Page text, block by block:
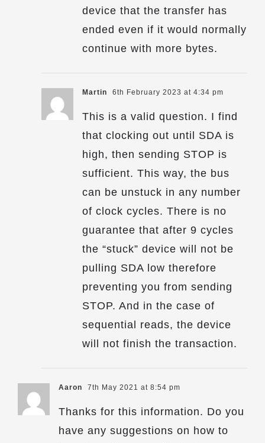
device that the transfer has
ended even if it would normally
continue with more bytes.
Martin 6th February 2023 at 4:34 pm
This is a valid question. I find
that clocking out until SDA is
high, then sending STOP is
sufficient. This way, the bus
can be unstuck in any number
of clock cycles. There is no
guarantee that after 9 cycles
the “stuck” device will not be
pulling SDA low therefore
preventing you from sending
STOP. And in the case of
sequential reads, the device
will not finish the transaction.
Aaron 7th May 2021 at 8:54 pm
Thanks for this information. Do you
have any suggestions on how to